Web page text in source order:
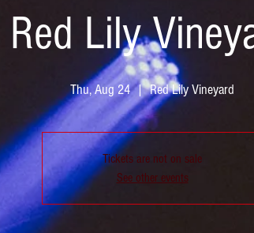
Red Lily
Thu, Aug 24
  |
Red Lily Vineyard
Tickets are not on sale
See other events